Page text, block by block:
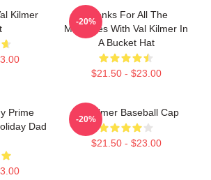
Kilmer
Thanks For All The
Memories With Val Kilmer In
A Bucket Hat
$21.50 - $23.00
-20%
Prime
Dad
Val Kilmer Baseball Cap
$21.50 - $23.00
-20%